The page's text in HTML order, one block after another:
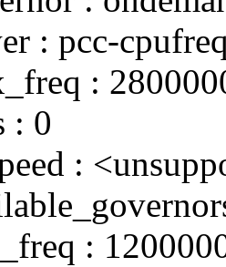
: pcc-
:
: 0
:
: